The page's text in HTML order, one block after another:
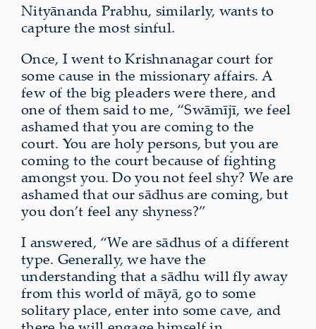
Nityānanda Prabhu, similarly, wants to
capture the most sinful.
Once, I went to Krishnanagar court for
some cause in the missionary affairs. A
few of the big pleaders were there, and
one of them said to me, “Swāmījī, we feel
ashamed that you are coming to the
court. You are holy persons, but you are
coming to the court because of fighting
amongst you. Do you not feel shy? We are
ashamed that our sādhus are coming, but
you don’t feel any shyness?”
I answered, “We are sādhus of a different
type. Generally, we have the
understanding that a sādhu will fly away
from this world of māyā, go to some
solitary place, enter into some cave, and